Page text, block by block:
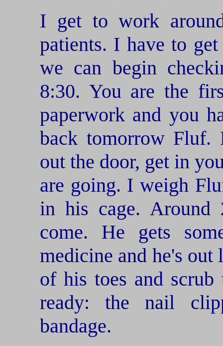
I get to work
patients. I have to
we can begin
8:30. You are the
paperwork and you
back tomorrow Fluf.
out the door, get in
are going. I weigh
in his cage. Around
come. He gets
medicine and he's
of his toes and
ready: the nail
bandage.